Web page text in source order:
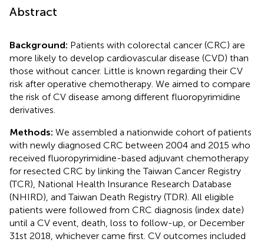
Abstract
Background: Patients with colorectal cancer (CRC) are
more likely to develop cardiovascular disease (CVD) than
those without cancer. Little is known regarding their CV
risk after operative chemotherapy. We aimed to compare
the risk of CV disease among different fluoropyrimidine
derivatives.
Methods: We assembled a nationwide cohort of patients
with newly diagnosed CRC between 2004 and 2015 who
received fluoropyrimidine-based adjuvant chemotherapy
for resected CRC by linking the Taiwan Cancer Registry
(TCR), National Health Insurance Research Database
(NHIRD), and Taiwan Death Registry (TDR). All eligible
patients were followed from CRC diagnosis (index date)
until a CV event, death, loss to follow-up, or December
31st 2018, whichever came first. CV outcomes included